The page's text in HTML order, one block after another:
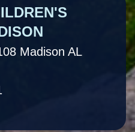
Madison AL